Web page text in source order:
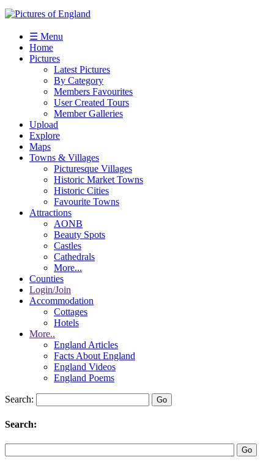
☰ Menu
Home
Pictures
Latest Pictures
By Category
Members Favourites
User Created Tours
Member Galleries
Upload
Explore
Maps
Towns & Villages
Picturesque Villages
Historic Market Towns
Historic Cities
Favourite Towns
Attractions
AONB
Beauty Spots
Castles
Cathedrals
More...
Counties
Login/Join
Accommodation
Cottages
Hotels
More..
England Articles
Facts About England
England Videos
England Poems
Search:
Search: